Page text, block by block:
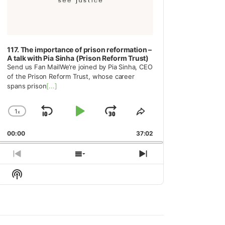
117. The importance of prison reformation –
A talk with Pia Sinha (Prison Reform Trust)
Send us Fan MailWe’re joined by Pia Sinha, CEO
of the Prison Reform Trust, whose career
spans prison[...]
Change
Rate
1x
Skip
Play Jump
Forward
Share
Episode
00:00 37:02
Previous
Episode
Show
Episodes
Next
Episode
Show
Podcast